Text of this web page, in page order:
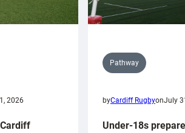
2026
Pathway
byCardiff RugbyonJuly
Under-18s